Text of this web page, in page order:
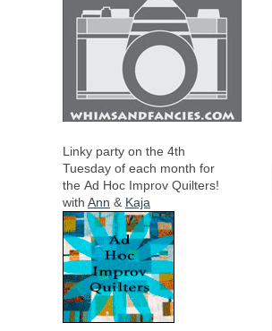
Linky party on the 4th
Tuesday of each month for
the Ad Hoc Improv Quilters!
with Ann & Kaja